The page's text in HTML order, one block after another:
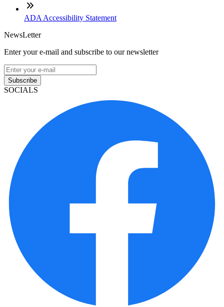
ADA Accessibility Statement
NewsLetter
Enter your e-mail and subscribe to our newsletter
Subscribe
SOCIALS